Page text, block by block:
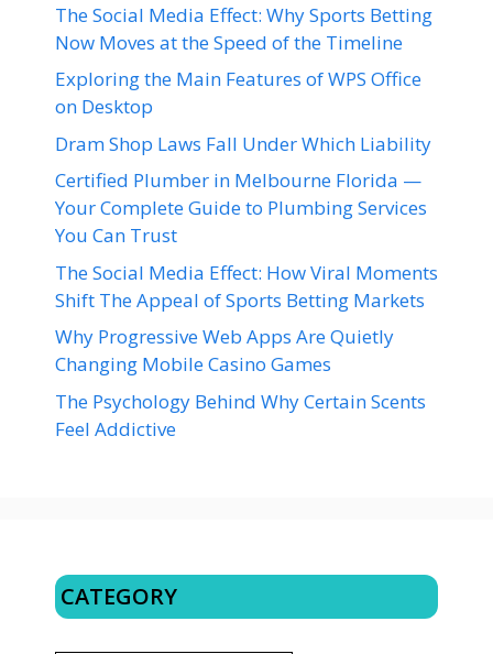
The Social Media Effect: Why Sports Betting
Now Moves at the Speed of the Timeline
Exploring the Main Features of WPS Office
on Desktop
Dram Shop Laws Fall Under Which Liability
Certified Plumber in Melbourne Florida —
Your Complete Guide to Plumbing Services
You Can Trust
The Social Media Effect: How Viral Moments
Shift The Appeal of Sports Betting Markets
Why Progressive Web Apps Are Quietly
Changing Mobile Casino Games
The Psychology Behind Why Certain Scents
Feel Addictive
CATEGORY